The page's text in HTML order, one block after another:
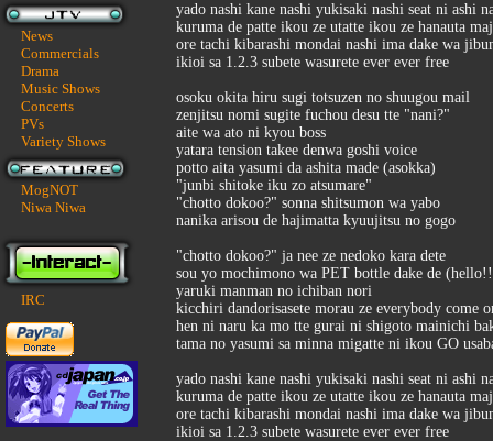
News
Commercials
Drama
Music Shows
Concerts
PVs
Variety Shows
MogNOT
Niwa Niwa
IRC
yado nashi kane nashi yukisaki nashi seat ni ashi
kuruma de patte ikou ze utatte ikou ze hanauta
ore tachi kibarashi mondai nashi ima dake wa
ikioi sa 1.2.3 subete wasurete ever ever free
osoku okita hiru sugi totsuzen no shuugou mail
zenjitsu nomi sugite fuchou desu tte "nani?"
aite wa ato ni kyou boss
yatara tension takee denwa goshi voice
potto aita yasumi da ashita made (asokka)
"junbi shitoke iku zo atsumare"
"chotto dokoo?" sonna shitsumon wa yabo
nanika arisou de hajimatta kyuujitsu no gogo
"chotto dokoo?" ja nee ze nedoko kara dete
sou yo mochimono wa PET bottle dake de
yaruki manman no ichiban nori
kicchiri dandorisasete morau ze everybody come
hen ni naru ka mo tte gurai ni shigoto mainichi
tama no yasumi sa minna migatte ni ikou GO
yado nashi kane nashi yukisaki nashi seat ni ashi
kuruma de patte ikou ze utatte ikou ze hanauta
ore tachi kibarashi mondai nashi ima dake wa
ikioi sa 1.2.3 subete wasurete ever ever free